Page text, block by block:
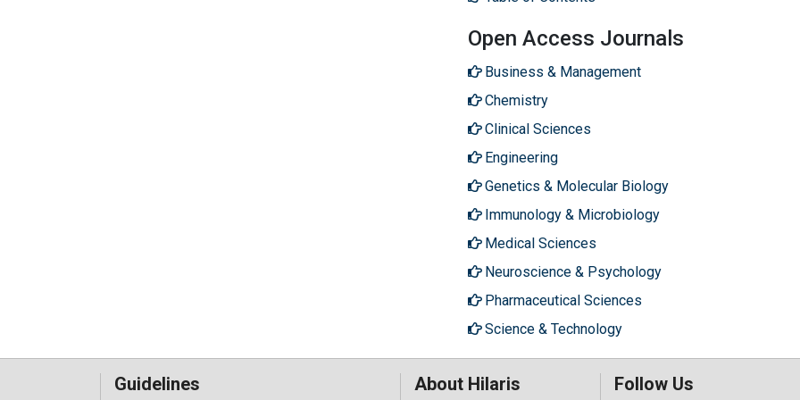
Open Access Journals
Business & Management
Chemistry
Clinical Sciences
Engineering
Genetics & Molecular Biology
Immunology & Microbiology
Medical Sciences
Neuroscience & Psychology
Pharmaceutical Sciences
Science & Technology
Guidelines About Hilaris Follow Us